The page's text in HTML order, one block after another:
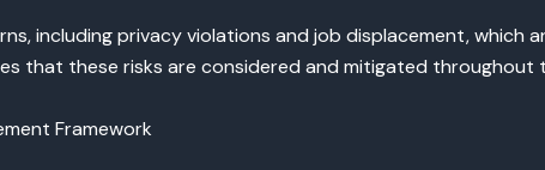
including privacy violations and job displacement, which
that these risks are considered and mitigated throughout
Framework